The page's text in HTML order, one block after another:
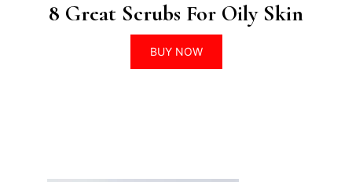
8 Great Scrubs For Oily Skin
BUY NOW